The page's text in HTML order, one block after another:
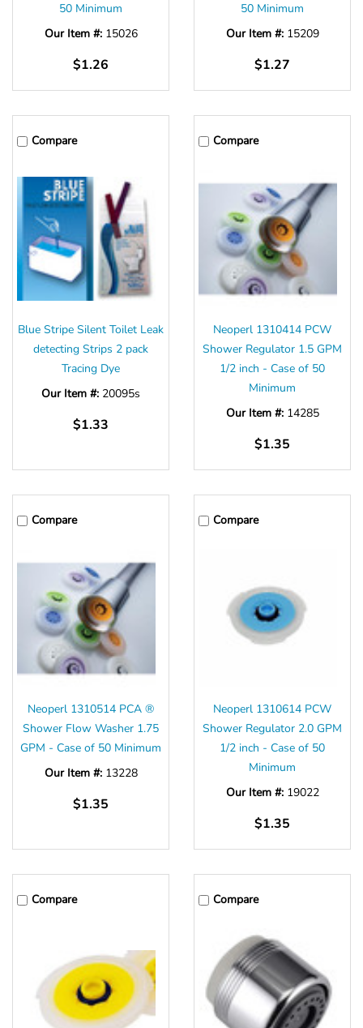
50 Minimum
Our Item #: 15026
$1.26
50 Minimum
Our Item #: 15209
$1.27
Compare
Blue Stripe Silent Toilet Leak
detecting Strips 2 pack
Tracing Dye
Our Item #: 20095s
$1.33
Compare
Neoperl 1310414 PCW
Shower Regulator 1.5 GPM
1/2 inch - Case of 50
Minimum
Our Item #: 14285
$1.35
Compare
Neoperl 1310514 PCA ®
Shower Flow Washer 1.75
GPM - Case of 50 Minimum
Our Item #: 13228
$1.35
Compare
Neoperl 1310614 PCW
Shower Regulator 2.0 GPM
1/2 inch - Case of 50
Minimum
Our Item #: 19022
$1.35
Compare Compare